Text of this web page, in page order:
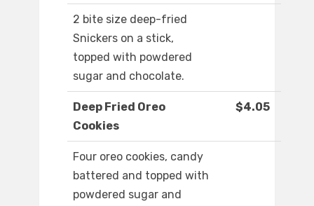
2 bite size deep-fried
Snickers on a stick,
topped with powdered
sugar and chocolate.
Deep Fried Oreo
Cookies
$4.05
Four oreo cookies, candy
battered and topped with
powdered sugar and